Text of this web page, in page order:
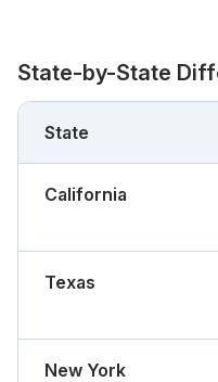
State-by-State
State
California
Texas
New York